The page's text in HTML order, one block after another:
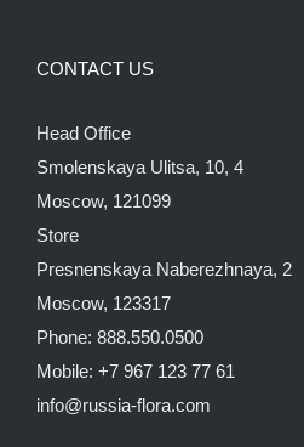
CONTACT US
Head Office
Smolenskaya Ulitsa, 10, 4
Moscow, 121099
Store
Presnenskaya Naberezhnaya, 2
Moscow, 123317
Phone: 888.550.0500
Mobile: +7 967 123 77 61
info@russia-flora.com